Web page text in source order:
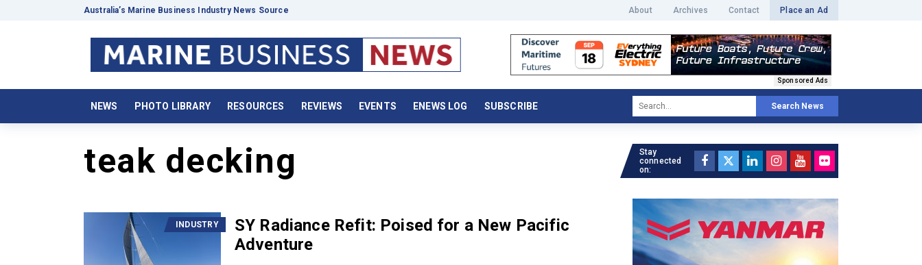
Australia’s Marine Business Industry News Source About Archives Contact Place an Ad
Sponsored Ads
NEWS PHOTO LIBRARY RESOURCES REVIEWS EVENTS ENEWS LOG SUBSCRIBE Search News
teak decking
INDUSTRY
SY Radiance Refit: Poised for a New Pacific
Adventure
Stay
connected
on: